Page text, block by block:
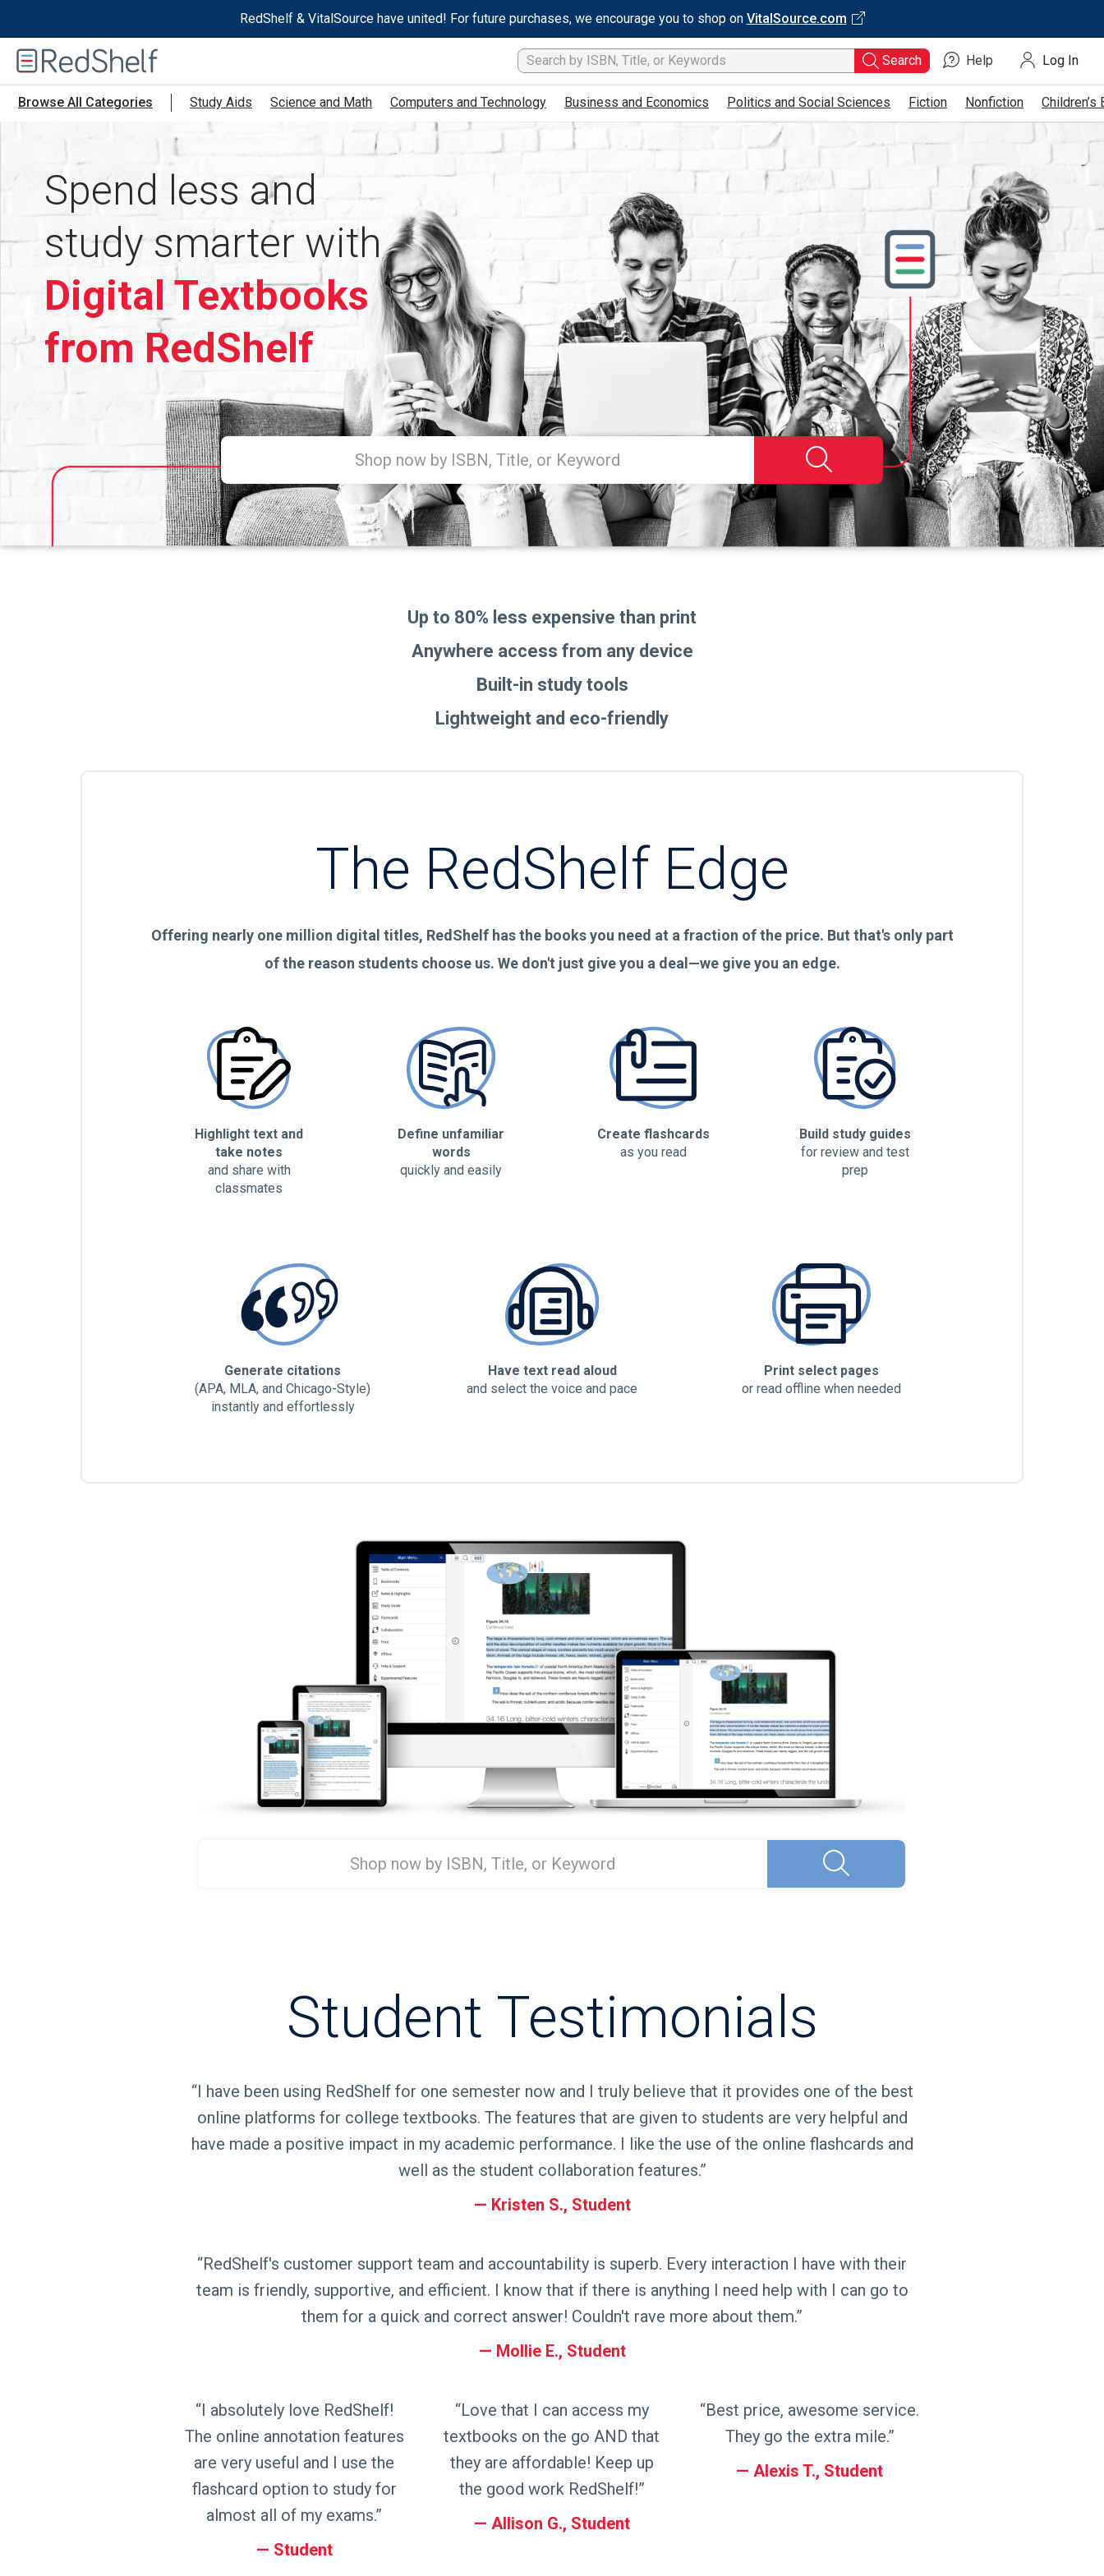
RedShelf & VitalSource have united! For future purchases, we encourage you to shop on VitalSource.com
RedShelf
Type
ISBN,
or
Keyword
and
press
enter
to
search.
Search Help Log In
Browse All Categories Study Aids Science and Math Computers and Technology Business and Economics Politics and Social Sciences Fiction Nonfiction Children’s
Spend less and
study smarter with
Digital Textbooks
from RedShelf
ISBN,
Title,
or
Keyword
and
press
search.
Search
Up to 80% less expensive than print
Anywhere access from any device
Built-in study tools
Lightweight and eco-friendly
The RedShelf Edge
Offering nearly one million digital titles, RedShelf has the books you need at a fraction of the price. But that's only part
of the reason students choose us. We don't just give you a deal—we give you an edge.
Highlight text and
take notes
and share with
classmates
Define unfamiliar
words
quickly and easily
Create flashcards
as you read
Build study guides
for review and test
prep
Generate citations
(APA, MLA, and Chicago-Style)
instantly and effortlessly
Have text read aloud
and select the voice and pace
Print select pages
or read offline when needed
ISBN,
search.
Search
Student Testimonials
“I have been using RedShelf for one semester now and I truly believe that it provides one of the best
online platforms for college textbooks. The features that are given to students are very helpful and
have made a positive impact in my academic performance. I like the use of the online flashcards and
well as the student collaboration features.”
Kristen S., Student
“RedShelf's customer support team and accountability is superb. Every interaction I have with their
team is friendly, supportive, and efficient. I know that if there is anything I need help with I can go to
them for a quick and correct answer! Couldn't rave more about them.”
Mollie E., Student
“I absolutely love RedShelf!
The online annotation features
are very useful and I use the
flashcard option to study for
almost all of my exams.”
Student
“Love that I can access my
textbooks on the go AND that
they are affordable! Keep up
the good work RedShelf!”
Allison G., Student
“Best price, awesome service.
They go the extra mile.”
Alexis T., Student